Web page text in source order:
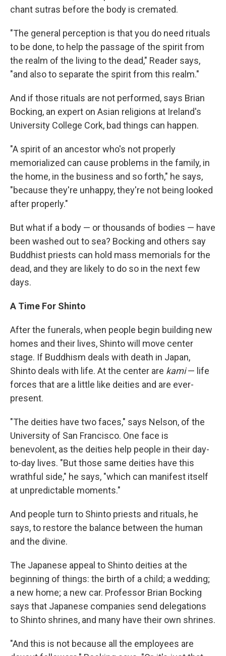
chant sutras before the body is cremated.
"The general perception is that you do need rituals
to be done, to help the passage of the spirit from
the realm of the living to the dead," Reader says,
"and also to separate the spirit from this realm."
And if those rituals are not performed, says Brian
Bocking, an expert on Asian religions at Ireland's
University College Cork, bad things can happen.
"A spirit of an ancestor who's not properly
memorialized can cause problems in the family, in
the home, in the business and so forth," he says,
"because they're unhappy, they're not being looked
after properly."
But what if a body — or thousands of bodies — have
been washed out to sea? Bocking and others say
Buddhist priests can hold mass memorials for the
dead, and they are likely to do so in the next few
days.
A Time For Shinto
After the funerals, when people begin building new
homes and their lives, Shinto will move center
stage. If Buddhism deals with death in Japan,
Shinto deals with life. At the center are kami— life
forces that are a little like deities and are ever-
present.
"The deities have two faces," says Nelson, of the
University of San Francisco. One face is
benevolent, as the deities help people in their day-
to-day lives. "But those same deities have this
wrathful side," he says, "which can manifest itself
at unpredictable moments."
And people turn to Shinto priests and rituals, he
says, to restore the balance between the human
and the divine.
The Japanese appeal to Shinto deities at the
beginning of things: the birth of a child; a wedding;
a new home; a new car. Professor Brian Bocking
says that Japanese companies send delegations
to Shinto shrines, and many have their own shrines.
"And this is not because all the employees are